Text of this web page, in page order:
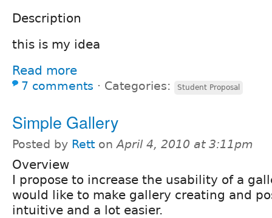
Description
this is my idea
Read more
7 comments ⋅ Categories: Student Proposal
Simple Gallery
Posted by Rett onApril 4, 2010 at 3:11pm
Overview
I propose to increase the usability of a
would like to make gallery creating and
intuitive and a lot easier.